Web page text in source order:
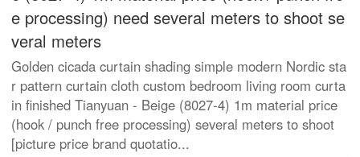
e processing) need several meters to shoot se
veral meters
Golden cicada curtain shading simple modern Nordic sta
r pattern curtain cloth custom bedroom living room curta
in finished Tianyuan - Beige (8027-4) 1m material price
(hook / punch free processing) several meters to shoot
[picture price brand quotatio...